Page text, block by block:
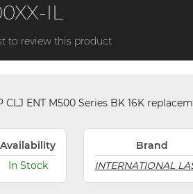
IL
to review this product
CLJ ENT M500 Series BK 16K
Availability
In Stock
Brand
INTERNATIONAL